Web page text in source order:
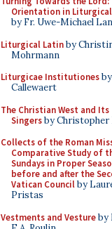
Orientation in
by Fr. Uwe-Michael
Liturgical Latinby
Mohrmann
Liturgicae Institutiones
Callewaert
The Christian West and Its
Singersby Christopher
Collects of the Roman
Comparative Study of
Sundays in Proper
before and after the
Vatican Councilby
Pristas
Vestments and Vestureby